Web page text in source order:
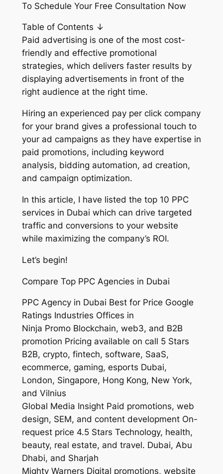
To Schedule Your Free Consultation Now
Table of Contents ↓
Paid advertising is one of the most cost-
friendly and effective promotional
strategies, which delivers faster results by
displaying advertisements in front of the
right audience at the right time.
Hiring an experienced pay per click company
for your brand gives a professional touch to
your ad campaigns as they have expertise in
paid promotions, including keyword
analysis, bidding automation, ad creation,
and campaign optimization.
In this article, I have listed the top 10 PPC
services in Dubai which can drive targeted
traffic and conversions to your website
while maximizing the company’s ROI.
Let’s begin!
Compare Top PPC Agencies in Dubai
PPC Agency in Dubai Best for Price Google
Ratings Industries Offices in
Ninja Promo Blockchain, web3, and B2B
promotion Pricing available on call 5 Stars
B2B, crypto, fintech, software, SaaS,
ecommerce, gaming, esports Dubai,
London, Singapore, Hong Kong, New York,
and Vilnius
Global Media Insight Paid promotions, web
design, SEM, and content development On-
request price 4.5 Stars Technology, health,
beauty, real estate, and travel. Dubai, Abu
Dhabi, and Sharjah
Mighty Warners Digital promotions, website